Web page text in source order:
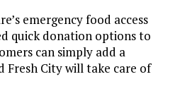
emergency food access
quick donation options to
can simply add a
City will take care of